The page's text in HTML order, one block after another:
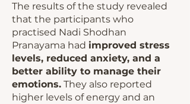
The results of the study revealed
that the participants who
practised Nadi Shodhan
Pranayama had improved stress
levels, reduced anxiety, and a
better ability to manage their
emotions. They also reported
higher levels of energy and an